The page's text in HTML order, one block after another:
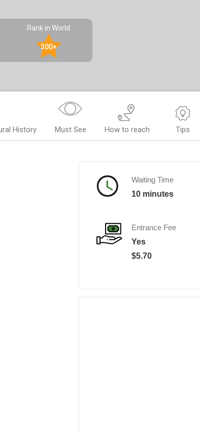
Rank in World
300+
History Must See How to reach Tips
Waiting Time
10 minutes
Entrance Fee
Yes
$5.70